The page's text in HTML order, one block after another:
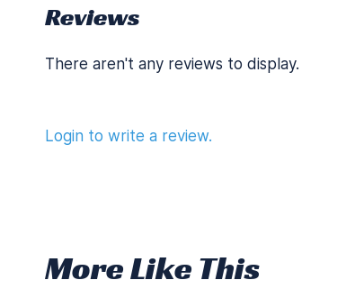
Reviews
There aren't any reviews to display.
Login to write a review.
More Like This